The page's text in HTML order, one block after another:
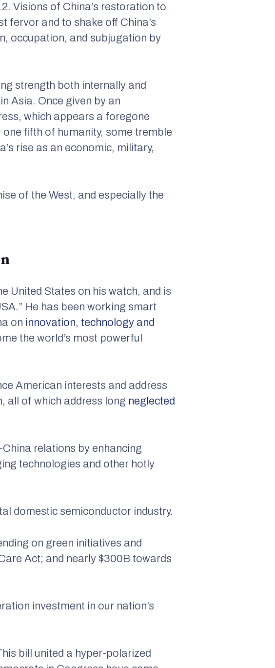
Visions of China’s restoration to
fervor and to shake off China’s
occupation, and subjugation by
strength both internally and
Asia. Once given by an
which appears a foregone
fifth of humanity, some tremble
rise as an economic, military,
of the West, and especially the
United States on his watch, and is
He has been working smart
on innovation, technology and
the world’s most powerful
American interests and address
all of which address long neglected
relations by enhancing
technologies and other hotly
domestic semiconductor industry.
on green initiatives and
Act; and nearly $300B towards
investment in our nation’s
bill united a hyper-polarized